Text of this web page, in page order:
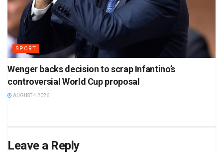
SPORT
Wenger backs decision to scrap Infantino’s
controversial World Cup proposal
AUGUST 4 2026
Leave a Reply